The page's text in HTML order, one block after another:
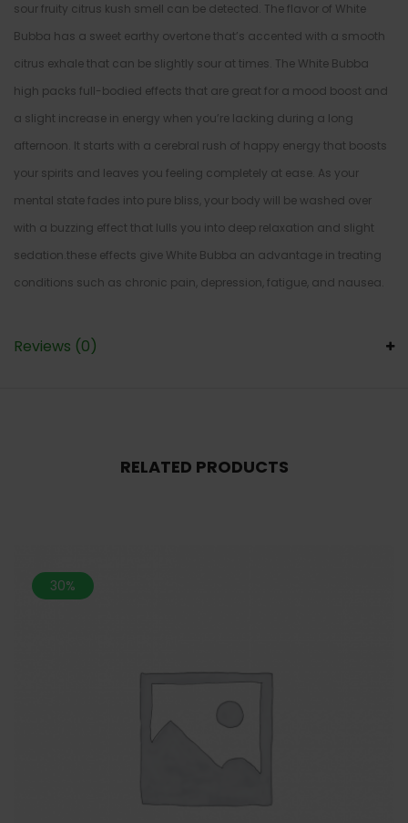
sour fruity citrus kush smell can be detected. The flavor of White
Bubba has a sweet earthy overtone that’s accented with a smooth
citrus exhale that can be slightly sour at times. The White Bubba
high packs full-bodied effects that are great for a mood boost and
a slight increase in energy when you’re lacking during a long
afternoon. It starts with a cerebral rush of happy energy that boosts
your spirits and leaves you feeling completely at ease. As your
mental state fades into pure bliss, your body will be washed over
with a buzzing effect that lulls you into deep relaxation and slight
sedation.these effects give White Bubba an advantage in treating
conditions such as chronic pain, depression, fatigue, and nausea.
Reviews (0)
RELATED PRODUCTS
30%